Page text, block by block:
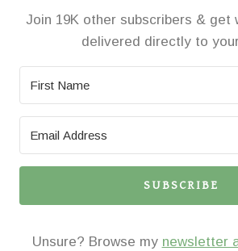
Join 19K other subscribers & get
delivered directly to
SUBSCRIBE
Unsure? Browse my newsletter